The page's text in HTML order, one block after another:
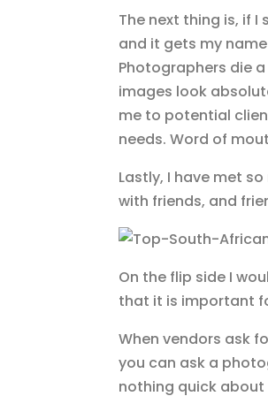
The next thing is, if
and it gets my
Photographers die
images look
me to potential
needs. Word of
Lastly, I have met
with friends, and
On the flip side I
that it is important
When vendors ask
you can ask a
nothing quick about